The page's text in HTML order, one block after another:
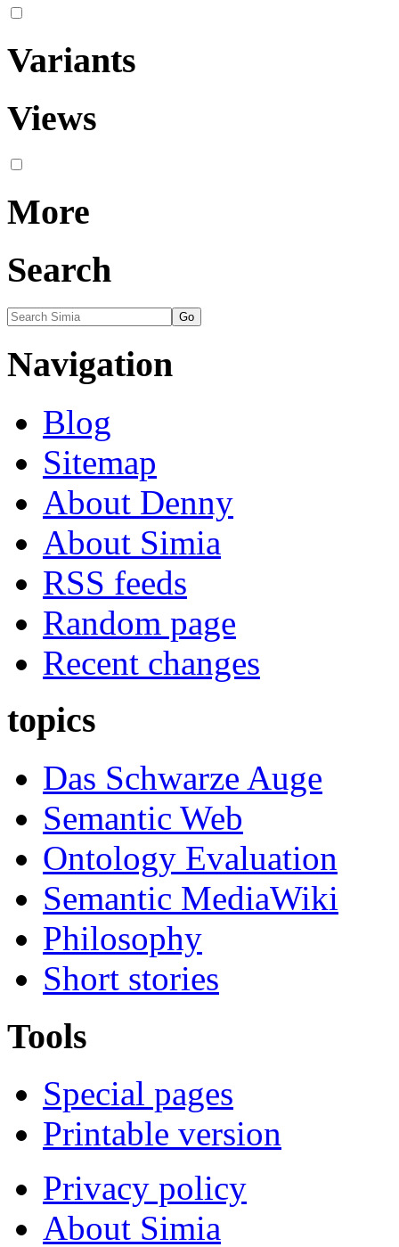
Variants
Views
More
Search
Navigation
Blog
Sitemap
About Denny
About Simia
RSS feeds
Random page
Recent changes
topics
Das Schwarze Auge
Semantic Web
Ontology Evaluation
Semantic MediaWiki
Philosophy
Short stories
Tools
Special pages
Printable version
Privacy policy
About Simia